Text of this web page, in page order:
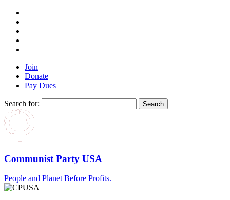
Join
Donate
Pay Dues
Search for:
Communist Party USA
People and Planet Before Profits.